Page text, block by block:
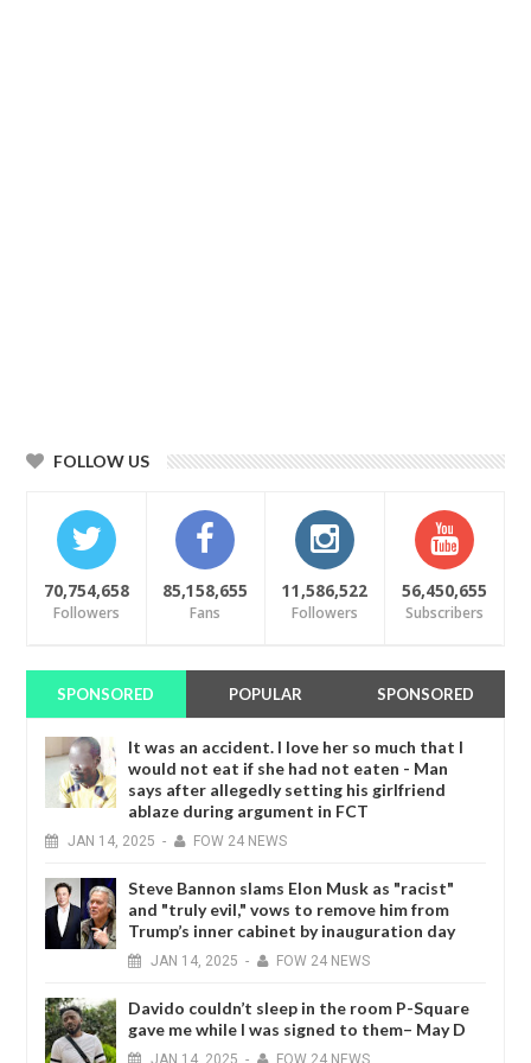
FOLLOW US
70,754,658
Followers
85,158,655
Fans
11,586,522
Followers
56,450,655
Subscribers
SPONSORED POPULAR SPONSORED
It was an accident. I love her so much that I
would not eat if she had not eaten - Man
says after allegedly setting his girlfriend
ablaze during argument in FCT
JAN 14, 2025 - FOW 24 NEWS
Steve Bannon slams Elon Musk as "racist"
and "truly evil," vows to remove him from
Trump’s inner cabinet by inauguration day
JAN 14, 2025 - FOW 24 NEWS
Davido couldn’t sleep in the room P-Square
gave me while I was signed to them– May D